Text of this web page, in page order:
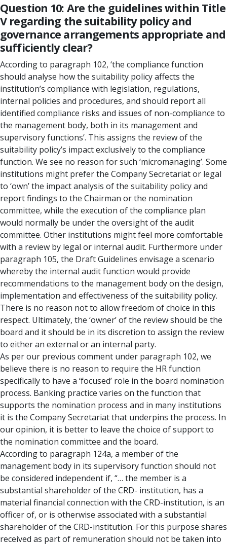
Question 10: Are the guidelines within Title
V regarding the suitability policy and
governance arrangements appropriate and
sufficiently clear?
According to paragraph 102, ‘the compliance function
should analyse how the suitability policy affects the
institution’s compliance with legislation, regulations,
internal policies and procedures, and should report all
identified compliance risks and issues of non-compliance to
the management body, both in its management and
supervisory functions’. This assigns the review of the
suitability policy’s impact exclusively to the compliance
function. We see no reason for such ‘micromanaging’. Some
institutions might prefer the Company Secretariat or legal
to ‘own’ the impact analysis of the suitability policy and
report findings to the Chairman or the nomination
committee, while the execution of the compliance plan
would normally be under the oversight of the audit
committee. Other institutions might feel more comfortable
with a review by legal or internal audit. Furthermore under
paragraph 105, the Draft Guidelines envisage a scenario
whereby the internal audit function would provide
recommendations to the management body on the design,
implementation and effectiveness of the suitability policy.
There is no reason not to allow freedom of choice in this
respect. Ultimately, the ‘owner’ of the review should be the
board and it should be in its discretion to assign the review
to either an external or an internal party.
As per our previous comment under paragraph 102, we
believe there is no reason to require the HR function
specifically to have a ‘focused’ role in the board nomination
process. Banking practice varies on the function that
supports the nomination process and in many institutions
it is the Company Secretariat that underpins the process. In
our opinion, it is better to leave the choice of support to
the nomination committee and the board.
According to paragraph 124a, a member of the
management body in its supervisory function should not
be considered independent if, “… the member is a
substantial shareholder of the CRD- institution, has a
material financial connection with the CRD-institution, is an
officer of, or is otherwise associated with a substantial
shareholder of the CRD-institution. For this purpose shares
received as part of remuneration should not be taken into